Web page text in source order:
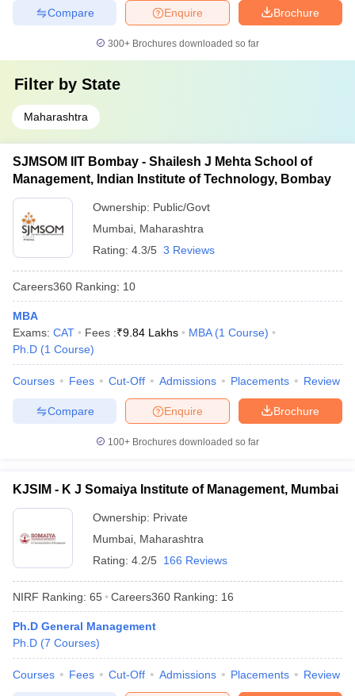
Brochure
Enquire
Compare
300+ Brochures downloaded so far
Filter by State
Maharashtra
SJMSOM IIT Bombay - Shailesh J Mehta School of
Management, Indian Institute of Technology, Bombay
Ownership: Public/Govt
Mumbai Maharashtra
Rating: 4.3/5 3 Reviews
Careers360 Ranking: 10
MBA
Exams: CAT Fees :₹9.84 Lakhs MBA (1 Course)
Ph.D (1 Course)
Courses Fees Cut-Off Admissions Placements Review
Brochure
Enquire
Compare
100+ Brochures downloaded so far
KJSIM - K J Somaiya Institute of Management, Mumbai
Ownership: Private
Mumbai Maharashtra
Rating: 4.2/5 166 Reviews
NIRF Ranking: 65 Careers360 Ranking: 16
Ph.D General Management
Ph.D (7 Courses)
Courses Fees Cut-Off Admissions Placements Review